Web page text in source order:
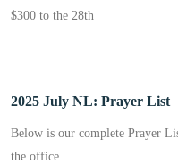
$300 to the 28th
2025 July NL: Prayer List
Below is our complete Prayer
the office